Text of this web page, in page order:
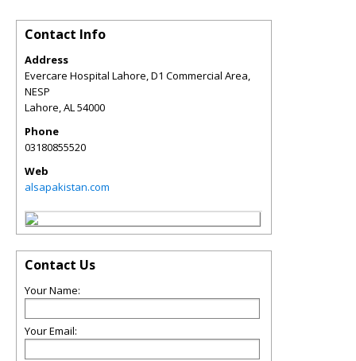
Contact Info
Address
Evercare Hospital Lahore, D1 Commercial Area,
NESP
Lahore,AL54000
Phone
03180855520
Web
alsapakistan.com
Contact Us
Your Name:
Your Email: